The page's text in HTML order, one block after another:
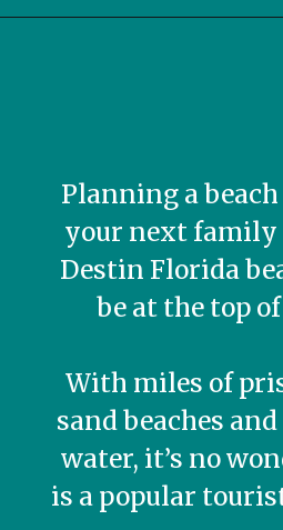
Planning a
your next family
Destin Florida
be at the top
With miles of
sand beaches
water, it’s no
is a popular